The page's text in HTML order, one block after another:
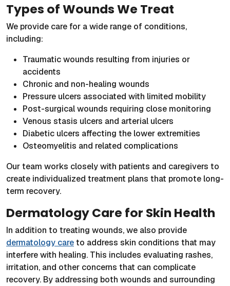
Types of Wounds We Treat
We provide care for a wide range of conditions,
including:
Traumatic wounds resulting from injuries or
accidents
Chronic and non-healing wounds
Pressure ulcers associated with limited mobility
Post-surgical wounds requiring close monitoring
Venous stasis ulcers and arterial ulcers
Diabetic ulcers affecting the lower extremities
Osteomyelitis and related complications
Our team works closely with patients and caregivers to
create individualized treatment plans that promote long-
term recovery.
Dermatology Care for Skin Health
In addition to treating wounds, we also provide
dermatology careto address skin conditions that may
interfere with healing. This includes evaluating rashes,
irritation, and other concerns that can complicate
recovery. By addressing both wounds and surrounding